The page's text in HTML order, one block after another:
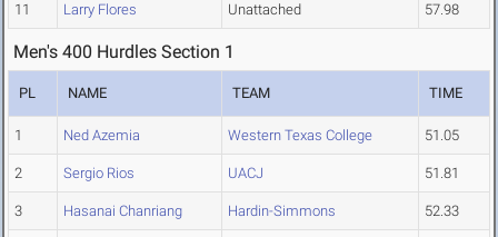
11 Larry Flores Unattached 57.98
Men's 400 Hurdles Section 1
PL NAME TEAM TIME
1 Ned Azemia Western Texas College 51.05
2 Sergio Rios UACJ 51.81
3 Hasanai Chanriang Hardin-Simmons 52.33